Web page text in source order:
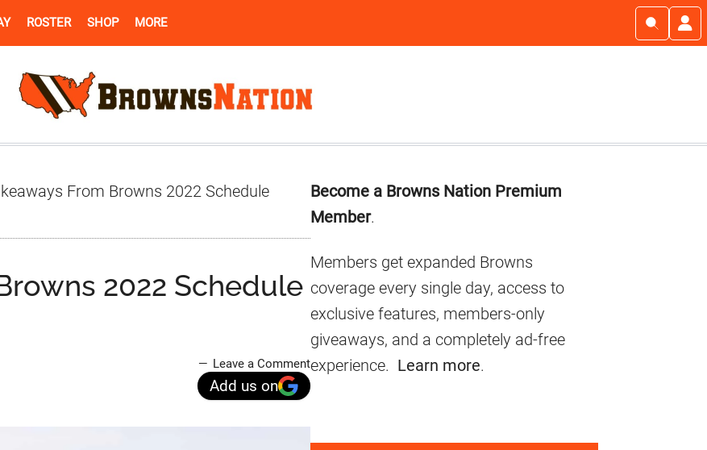
ROSTER SHOP MORE
From Browns 2022 Schedule
2022 Schedule
Leave a Comment
Add us on
Primary
Sidebar
Become a Browns Nation Premium
Member.
Members get expanded Browns
coverage every single day, access to
exclusive features, members-only
giveaways, and a completely ad-free
experience. Learn more.